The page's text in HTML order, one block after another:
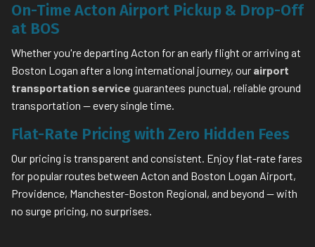
On-Time Acton Airport Pickup & Drop-Off
at BOS
Whether you're departing Acton for an early flight or arriving at
Boston Logan after a long international journey, our airport
transportation service guarantees punctual, reliable ground
transportation — every single time.
Flat-Rate Pricing with Zero Hidden Fees
Our pricing is transparent and consistent. Enjoy flat-rate fares
for popular routes between Acton and Boston Logan Airport,
Providence, Manchester-Boston Regional, and beyond — with
no surge pricing, no surprises.